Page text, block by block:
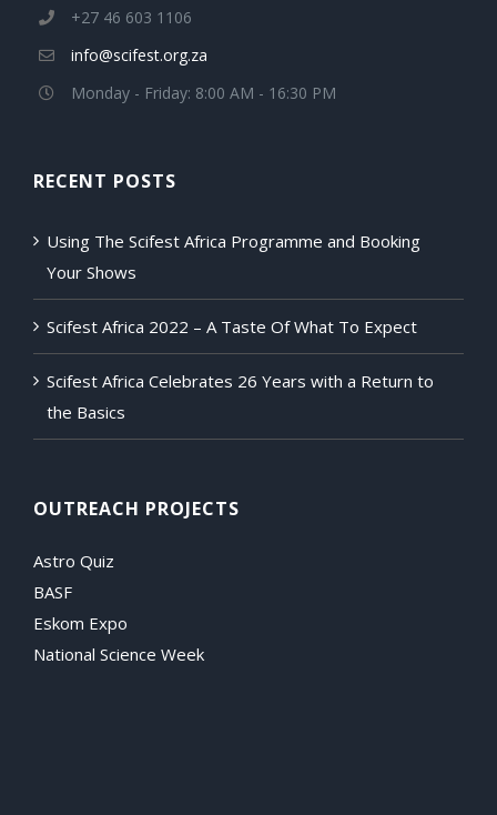
+27 46 603 1106
info@scifest.org.za
Monday - Friday: 8:00 AM - 16:30 PM
RECENT POSTS
Using The Scifest Africa Programme and Booking
Your Shows
Scifest Africa 2022 – A Taste Of What To Expect
Scifest Africa Celebrates 26 Years with a Return to
the Basics
OUTREACH PROJECTS
Astro Quiz
BASF
Eskom Expo
National Science Week